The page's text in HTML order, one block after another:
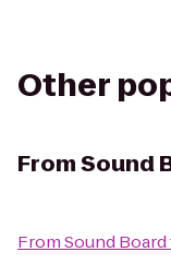
Other
FromSound
FromSound Board